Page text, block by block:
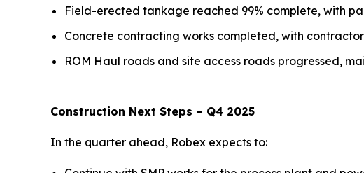
Field-erected tankage reached 99% complete, with
Concrete contracting works completed, with
ROM Haul roads and site access roads progressed,
Construction Next Steps – Q4 2025
In the quarter ahead, Robex expects to: